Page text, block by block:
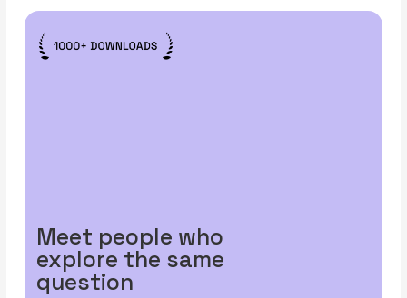
Meet people who
explore the same
question